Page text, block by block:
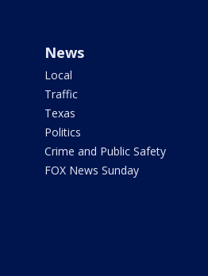
News
Local
Traffic
Texas
Politics
Crime and Public Safety
FOX News Sunday